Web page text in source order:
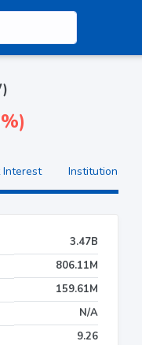
Interest Institutional
3.47B
806.11M
159.61M
N/A
9.26